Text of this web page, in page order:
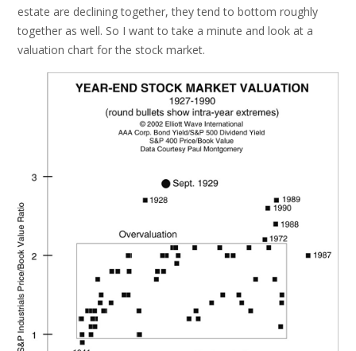
estate are declining together, they tend to bottom roughly
together as well. So I want to take a minute and look at a
valuation chart for the stock market.